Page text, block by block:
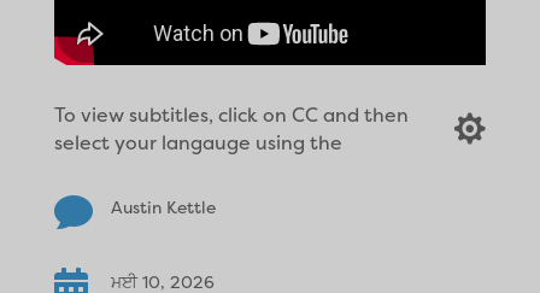
To view subtitles, click on CC and then
select your langauge using the

 Austin Kettle
ਮਈ 10, 2026